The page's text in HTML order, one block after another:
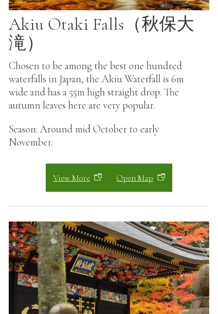
Akiu Otaki Falls（秋保大
滝）
Chosen to be among the best one hundred
waterfalls in Japan, the Akiu Waterfall is 6m
wide and has a 55m high straight drop. The
autumn leaves here are very popular.
Season: Around mid October to early
November.
View More Open Map